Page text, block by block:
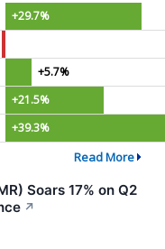
+29.7%
+5.7%
+21.5%
+39.3%
Read More
Soars 17% on Q2
↗